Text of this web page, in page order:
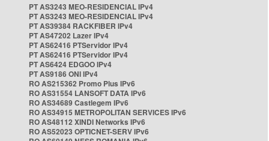
PT AS3243 MEO-RESIDENCIAL IPv4
PT AS3243 MEO-RESIDENCIAL IPv4
PT AS39384 RACKFIBER IPv4
PT AS47202 Lazer IPv4
PT AS62416 PTServidor IPv4
PT AS62416 PTServidor IPv4
PT AS6424 EDGOO IPv4
PT AS9186 ONI IPv4
RO AS215362 Promo Plus IPv6
RO AS31554 LANSOFT DATA IPv6
RO AS34689 Castlegem IPv6
RO AS34915 METROPOLITAN SERVICES IPv6
RO AS48112 XINDI Networks IPv6
RO AS52023 OPTICNET-SERV IPv6